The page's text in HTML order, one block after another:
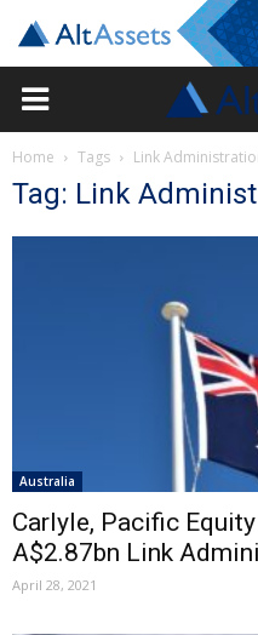
Home Tags Link
Tag: Link
Australia
Carlyle, Pacific
A$2.87bn Link
April 28, 2021